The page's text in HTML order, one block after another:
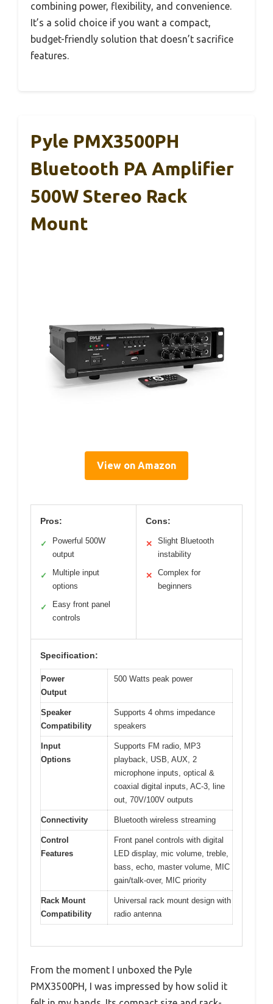
combining power, flexibility, and convenience.
It’s a solid choice if you want a compact,
budget-friendly solution that doesn’t sacrifice
features.
Pyle PMX3500PH
Bluetooth PA Amplifier
500W Stereo Rack
Mount
View on Amazon
Pros:
✓
Powerful 500W
output
✓
Multiple input
options
✓
Easy front panel
controls
Cons:
✕
Slight Bluetooth
instability
✕
Complex for
beginners
Specification:
Power
Output
500 Watts peak power
Speaker
Compatibility
Supports 4 ohms impedance
speakers
Input
Options
Supports FM radio, MP3
playback, USB, AUX, 2
microphone inputs, optical &
coaxial digital inputs, AC-3, line
out, 70V/100V outputs
Connectivity Bluetooth wireless streaming
Control
Features
Front panel controls with digital
LED display, mic volume, treble,
bass, echo, master volume, MIC
gain/talk-over, MIC priority
Rack Mount
Compatibility
Universal rack mount design with
radio antenna
From the moment I unboxed the Pyle
PMX3500PH, I was impressed by how solid it